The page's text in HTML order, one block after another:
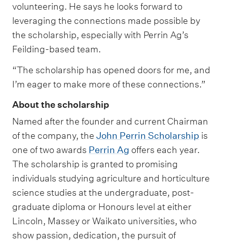
volunteering. He says he looks forward to
leveraging the connections made possible by
the scholarship, especially with Perrin Ag’s
Feilding-based team.
“The scholarship has opened doors for me, and
I’m eager to make more of these connections.”
About the scholarship
Named after the founder and current Chairman
of the company, the John Perrin Scholarship is
one of two awards Perrin Ag offers each year.
The scholarship is granted to promising
individuals studying agriculture and horticulture
science studies at the undergraduate, post-
graduate diploma or Honours level at either
Lincoln, Massey or Waikato universities, who
show passion, dedication, the pursuit of